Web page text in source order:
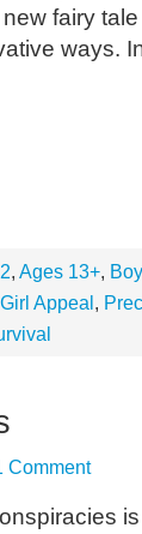
fairy
ways.
, Ages 13+,
Girl Appeal ,
Comment